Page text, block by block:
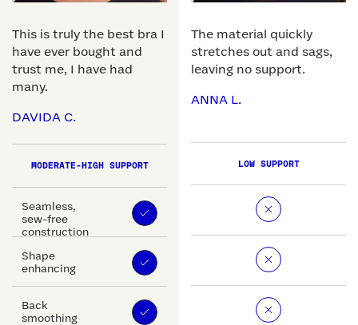
This is truly the best bra I
have ever bought and
trust me, I have had
many.
DAVIDA C.
MODERATE-HIGH SUPPORT
Seamless,
sew-free
construction
Shape
enhancing
Back
smoothing
The material quickly
stretches out and sags,
leaving no support.
ANNA L.
LOW SUPPORT